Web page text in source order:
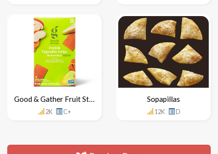
Good & Gather Fruit Strips
2K C+
Sopapillas
12K D